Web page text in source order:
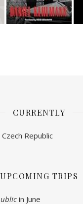
CURRENTLY
Republic
UPCOMING TRIPS
in June